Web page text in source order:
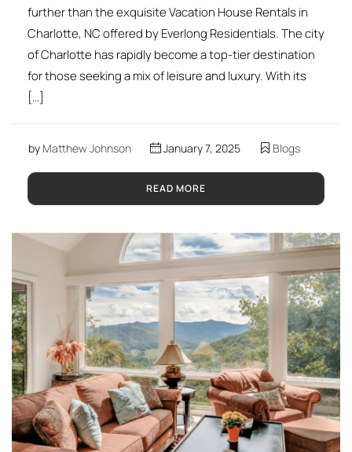
further than the exquisite Vacation House Rentals in
Charlotte, NC offered by Everlong Residentials. The city
of Charlotte has rapidly become a top-tier destination
for those seeking a mix of leisure and luxury. With its
[…]
by Matthew Johnson January 7, 2025 Blogs
READ MORE